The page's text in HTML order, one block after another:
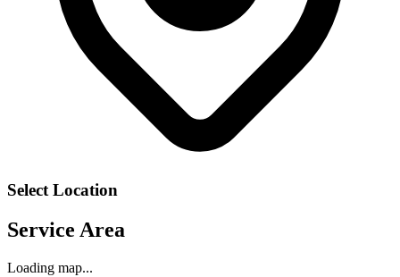
Select Location
Service Area
Loading map...